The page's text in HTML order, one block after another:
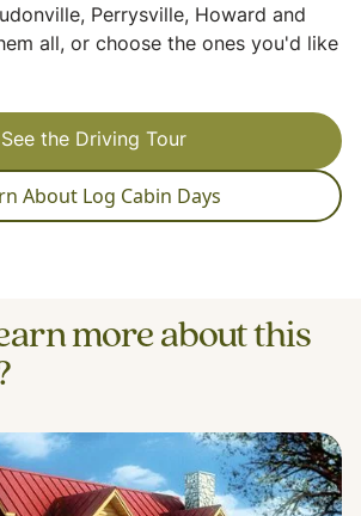
Perrysville, Howard and
all, or choose the ones you'd like
See the Driving Tour
About Log Cabin Days
more about this